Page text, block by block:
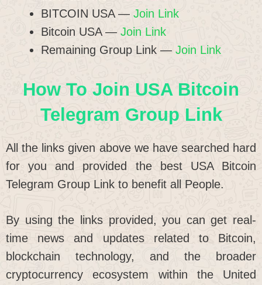
BITCOIN USA — Join Link
Bitcoin USA — Join Link
Remaining Group Link — Join Link
How To Join USA Bitcoin
Telegram Group Link
All the links given above we have searched hard
for you and provided the best USA Bitcoin
Telegram Group Link to benefit all People.
By using the links provided, you can get real-
time news and updates related to Bitcoin,
blockchain technology, and the broader
cryptocurrency ecosystem within the United